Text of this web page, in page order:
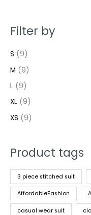
Filter by
S (9)
M (9)
L (9)
XL (9)
XS (9)
Product tags
3 piece stitched suit
AffordableFashion
casual wear suit